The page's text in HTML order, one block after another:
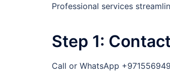
Professional services
Step 1:
Call or WhatsApp